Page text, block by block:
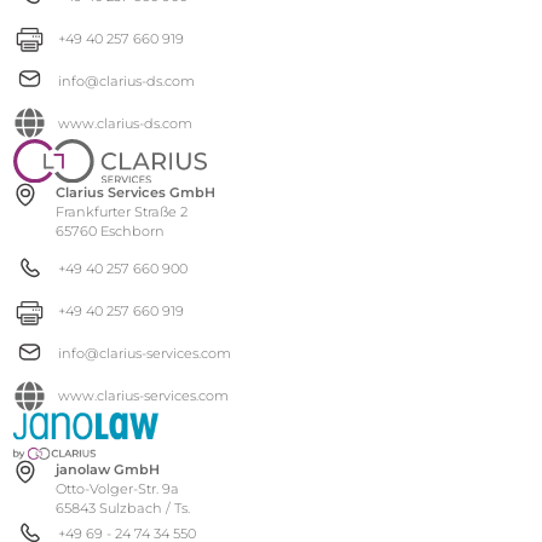
+49 40 257 660 919
info@clarius-ds.com
www.clarius-ds.com
Clarius Services GmbH
Frankfurter Straße 2
65760 Eschborn
+49 40 257 660 900
+49 40 257 660 919
info@clarius-services.com
www.clarius-services.com
janolaw GmbH
Otto-Volger-Str. 9a
65843 Sulzbach / Ts.
+49 69 - 24 74 34 550